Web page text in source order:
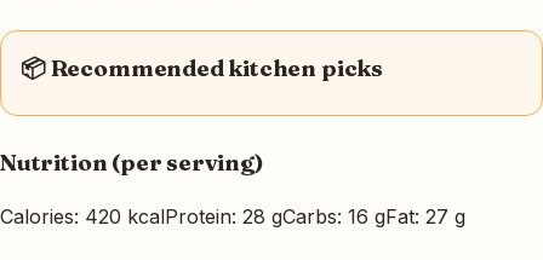
📦 Recommended kitchen picks
Nutrition (per serving)
Calories: 420 kcalProtein: 28 gCarbs: 16 gFat: 27 g